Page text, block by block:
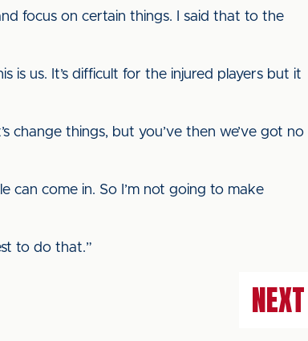
focus on certain things. I said that to the
is us. It’s difficult for the injured players but it
change things, but you’ve then we’ve got no
can come in. So I’m not going to make
to do that.”
NEXT